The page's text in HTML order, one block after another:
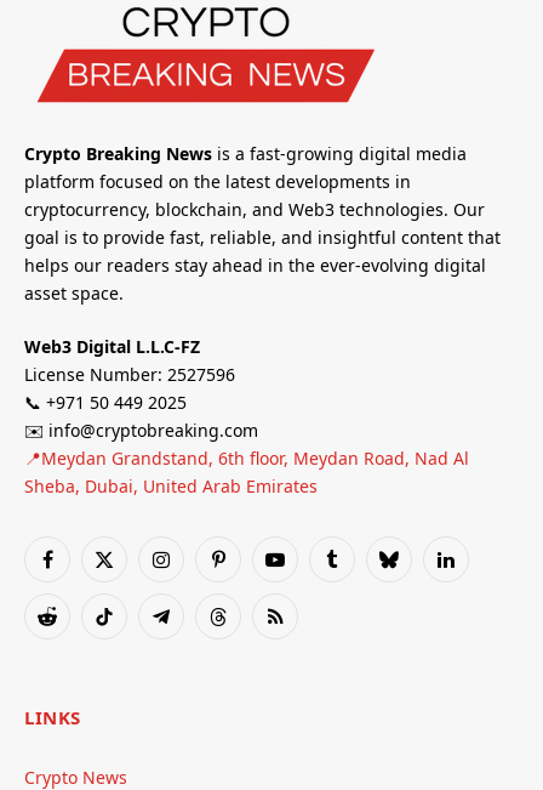
Crypto Breaking News is a fast-growing digital media
platform focused on the latest developments in
cryptocurrency, blockchain, and Web3 technologies. Our
goal is to provide fast, reliable, and insightful content that
helps our readers stay ahead in the ever-evolving digital
asset space.
Web3 Digital L.L.C-FZ
License Number: 2527596
📞 +971 50 449 2025
✉️ info@cryptobreaking.com
📍Meydan Grandstand, 6th floor, Meydan Road, Nad Al
Sheba, Dubai, United Arab Emirates
Facebook
X
InstagramPinterestYouTubeTumblrBlueskyLinkedIn
RedditTikTok TelegramThreadsRSS
LINKS
Crypto News